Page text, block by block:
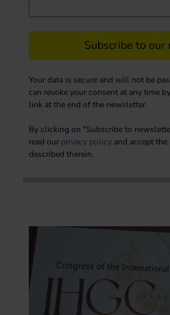
Subscribe to
Your data is secure and will not be
can revoke your consent at any time
link at the end of the newsletter.
By clicking on "Subscribe to
read our privacy policy and accept
described therein.